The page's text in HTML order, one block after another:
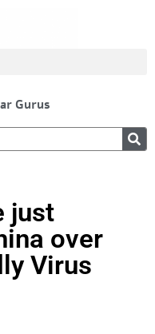
Gurus
just
over
Virus